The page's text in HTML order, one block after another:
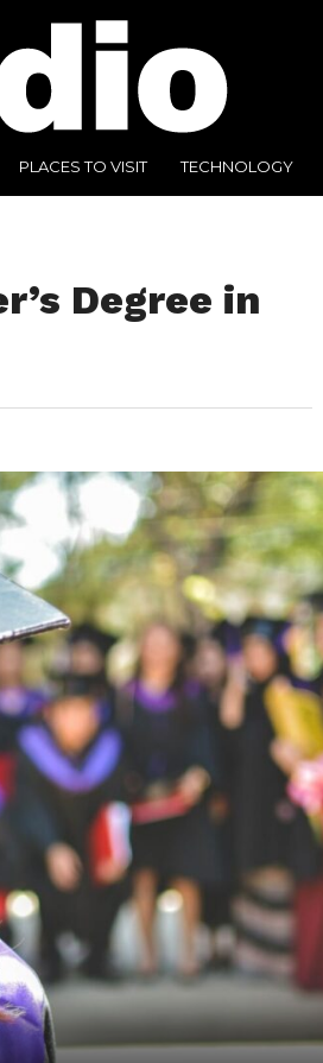
PLACES TO VISIT TECHNOLOGY
Degree in